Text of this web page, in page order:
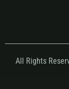
All Rights